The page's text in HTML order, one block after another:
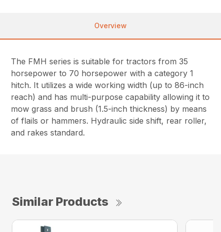
Overview
The FMH series is suitable for tractors from 35
horsepower to 70 horsepower with a category 1
hitch. It utilizes a wide working width (up to 86-inch
reach) and has multi-purpose capability allowing it to
mow grass and brush (1.5-inch thickness) by means
of flails or hammers. Hydraulic side shift, rear roller,
and rakes standard.
Similar Products